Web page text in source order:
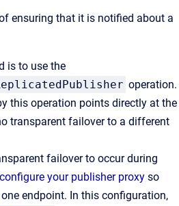
ensuring that it is notified about a
is to use the
operation.
this operation points directly at the
transparent failover to a different
failover to occur during
configure your publisher proxy so
endpoint. In this configuration,